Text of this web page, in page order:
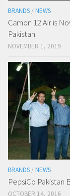
BRANDS / NEWS
Camon 12 Air is
Pakistan
NOVEMBER 1, 2019
BRANDS / NEWS
PepsiCo Pakistan
OCTOBER 14, 2016